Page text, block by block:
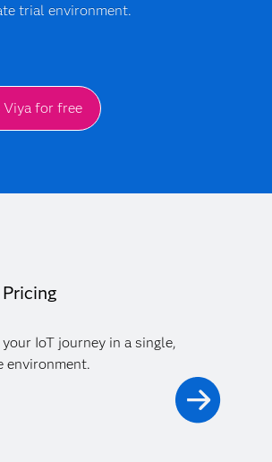
trial environment.
Viya for free
IoT journey in a single,
environment.